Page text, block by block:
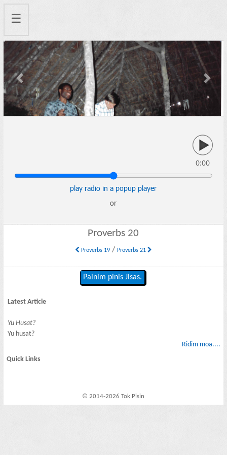
☰
Previous Next
0:00
play radio in a popup player
or
Proverbs 20
Proverbs 19/ Proverbs 21
Painim pinis Jisas.
Latest Article
Yu Husat?
Yu husat?
Ridim moa....
Quick Links
© 2014-2026 Tok Pisin